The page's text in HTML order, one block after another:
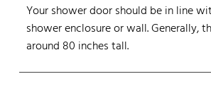
Your shower door should be in line
shower enclosure or wall. Generally,
around 80 inches tall.